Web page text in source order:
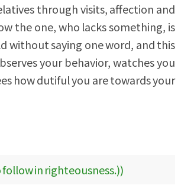
through visits, affection and
the one, who lacks something, is
without saying one word, and this
your behavior, watches you
how dutiful you are towards your
in righteousness.))